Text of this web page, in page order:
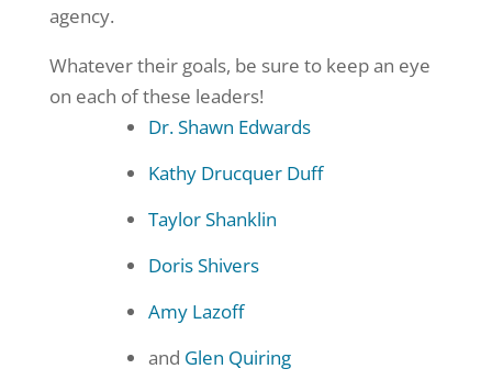
agency.
Whatever their goals, be sure to keep an eye
on each of these leaders!
Dr. Shawn Edwards
Kathy Drucquer Duff
Taylor Shanklin
Doris Shivers
Amy Lazoff
and Glen Quiring